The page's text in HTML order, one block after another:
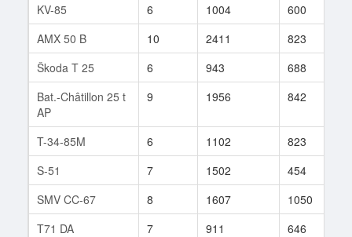
KV-85
6 1004 600
AMX 50 B
10 2411 823
Škoda T 25
6 943 688
Bat.-Châtillon 25 t
AP
9 1956 842
T-34-85M 6 1102 823
S-51
7 1502 454
SMV CC-67
8 1607 1050
T71 DA
7 911 646